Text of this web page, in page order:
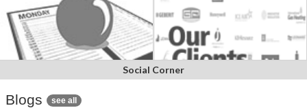
Social Corner
Blogs see all